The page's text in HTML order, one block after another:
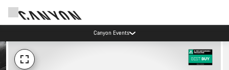
Canyon Events